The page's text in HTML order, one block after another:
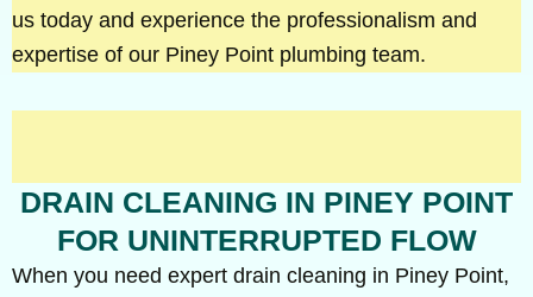
us today and experience the professionalism and
expertise of our Piney Point plumbing team.
DRAIN CLEANING IN PINEY POINT
FOR UNINTERRUPTED FLOW
When you need expert drain cleaning in Piney Point,